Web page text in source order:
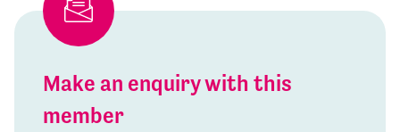
Make an enquiry with this
member